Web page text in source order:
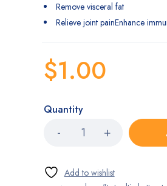
Remove visceral fat
Relieve joint painEnhance
$1.00
Quantity